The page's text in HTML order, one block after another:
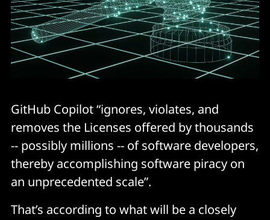
GitHub Copilot “ignores, violates, and
removes the Licenses offered by thousands
-- possibly millions -- of software developers,
thereby accomplishing software piracy on
an unprecedented scale”.
That’s according to what will be a closely